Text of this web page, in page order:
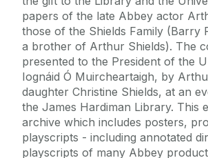
papers of the late Abbey actor
those of the Shields Family (Barry
a brother of Arthur Shields). The
presented to the President of the
Iognáid Ó Muircheartaigh, by
daughter Christine Shields, at an
the James Hardiman Library. This
archive which includes posters,
playscripts - including annotated
playscripts of many Abbey